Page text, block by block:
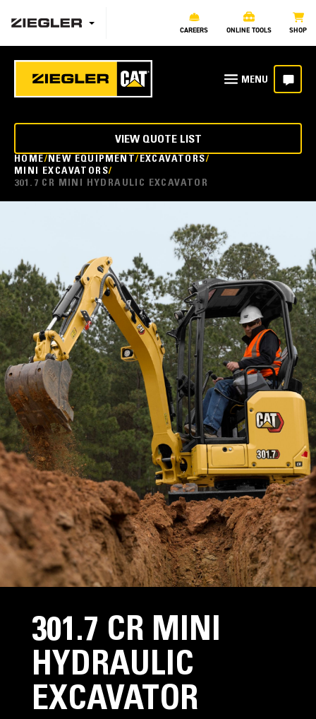
CAREERS ONLINE TOOLS SHOP
HOME NEW EQUIPMENT EXCAVATORS
MINI EXCAVATORS
301.7 CR MINI HYDRAULIC EXCAVATOR
VIEW QUOTE LIST
301.7 CR MINI
HYDRAULIC
EXCAVATOR